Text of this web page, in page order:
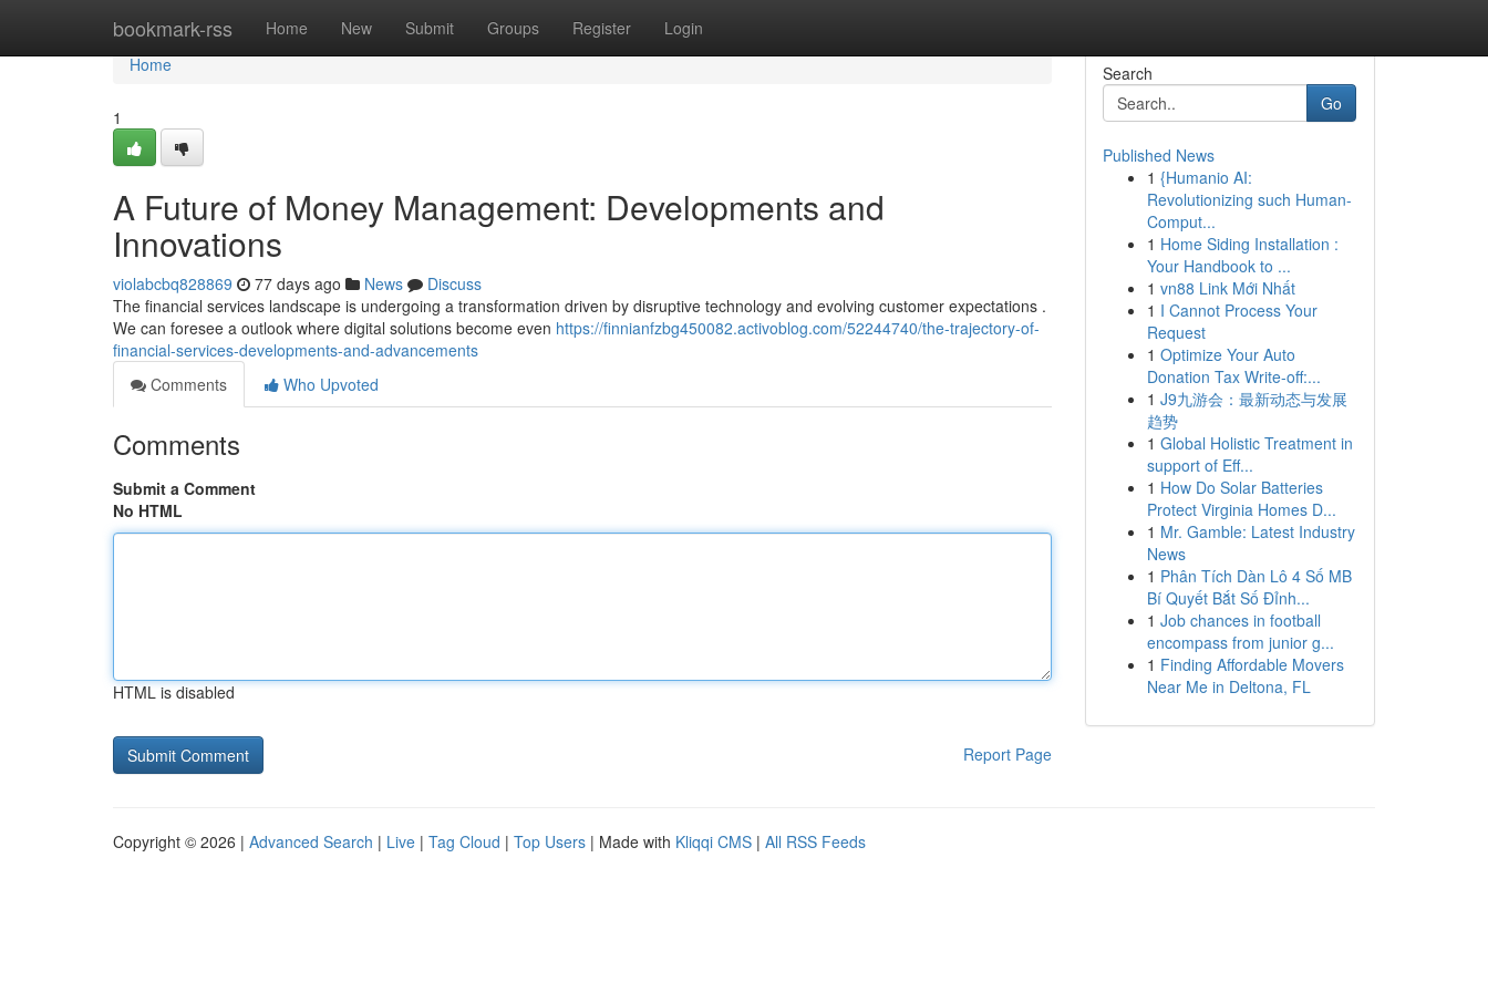
bookmark-rss Home New Submit Groups Register Login
Home
Home
1
A Future of Money Management: Developments and
Innovations
violabcbq828869 77 days ago News
Discuss
The financial services landscape is undergoing a transformation driven by disruptive technology and evolving customer expectations .
We can foresee a outlook where digital solutions become even https://finnianfzbg450082.activoblog.com/52244740/the-trajectory-of-
financial-services-developments-and-advancements
Comments
Who Upvoted
Comments
Submit a Comment
No HTML
HTML is disabled
Report Page
Search
Go
Published News
1 {Humanio AI:
Revolutionizing such Human-
Comput...
1 Home Siding Installation :
Your Handbook to ...
1 vn88 Link Mới Nhất
1 I Cannot Process Your
Request
1 Optimize Your Auto
Donation Tax Write-off:...
1 J9九游会：最新动态与发展
趋势
1 Global Holistic Treatment in
support of Eff...
1 How Do Solar Batteries
Protect Virginia Homes D...
1 Mr. Gamble: Latest Industry
News
1 Phân Tích Dàn Lô 4 Số MB
Bí Quyết Bắt Số Đỉnh...
1 Job chances in football
encompass from junior g...
1 Finding Affordable Movers
Near Me in Deltona, FL
Copyright © 2026 | Advanced Search | Live | Tag Cloud | Top Users | Made with Kliqqi CMS | All RSS Feeds